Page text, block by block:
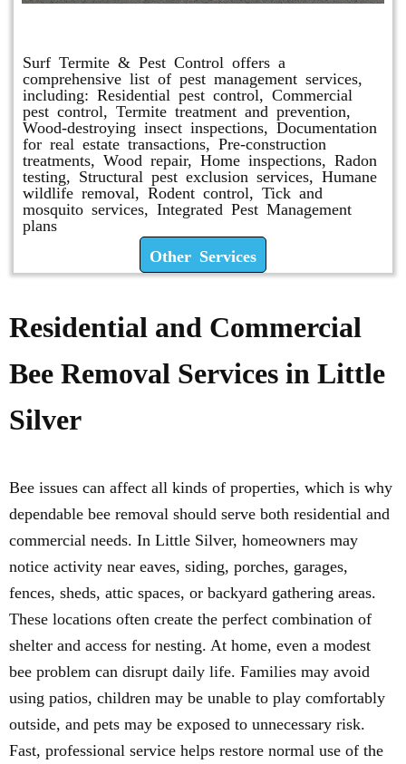
Surf Termite & Pest Control offers a
comprehensive list of pest management services,
including: Residential pest control, Commercial
pest control, Termite treatment and prevention,
Wood-destroying insect inspections, Documentation
for real estate transactions, Pre-construction
treatments, Wood repair, Home inspections, Radon
testing, Structural pest exclusion services, Humane
wildlife removal, Rodent control, Tick and
mosquito services, Integrated Pest Management
plans
Other Services
Residential and Commercial
Bee Removal Services in Little
Silver
Bee issues can affect all kinds of properties, which is why
dependable bee removal should serve both residential and
commercial needs. In Little Silver, homeowners may
notice activity near eaves, siding, porches, garages,
fences, sheds, attic spaces, or backyard gathering areas.
These locations often create the perfect combination of
shelter and access for nesting. At home, even a modest
bee problem can disrupt daily life. Families may avoid
using patios, children may be unable to play comfortably
outside, and pets may be exposed to unnecessary risk.
Fast, professional service helps restore normal use of the